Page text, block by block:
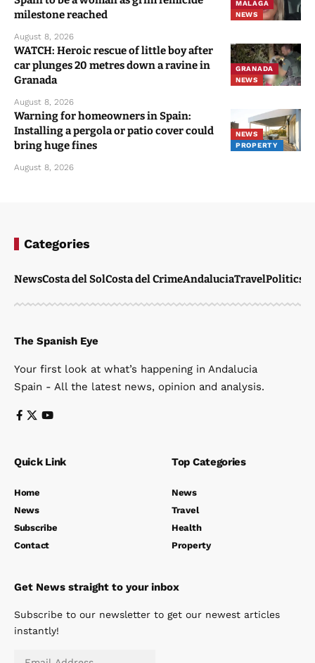
MALAGA
NEWS
milestone reached
August 8, 2026
GRANADA
NEWS
WATCH: Heroic rescue of little boy after
car plunges 20 metres down a ravine in
Granada
August 8, 2026
NEWS
PROPERTY
Warning for homeowners in Spain:
Installing a pergola or patio cover could
bring huge fines
August 8, 2026
Categories
NewsCosta del SolCosta del CrimeAndaluciaTravelPolitics
The Spanish Eye
Your first look at what’s happening in Andalucia
Spain - All the latest news, opinion and analysis.
Quick Link
Home
News
Subscribe
Contact
Top Categories
News
Travel
Health
Property
Get News straight to your inbox
Subscribe to our newsletter to get our newest articles
instantly!